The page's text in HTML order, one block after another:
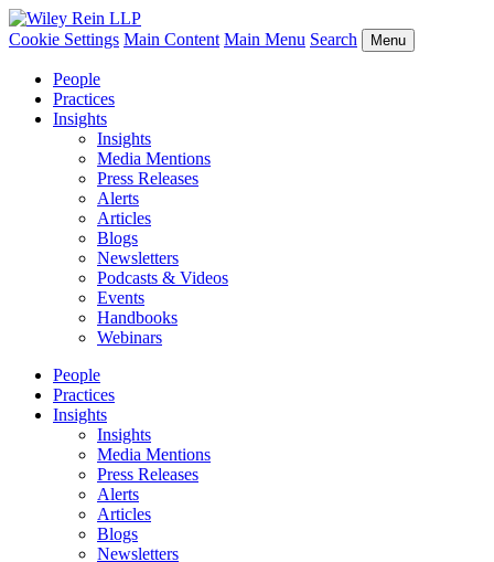
Cookie Settings Main Content Main Menu Search Menu
People
Practices
Insights
Insights
Media Mentions
Press Releases
Alerts
Articles
Blogs
Newsletters
Podcasts & Videos
Events
Handbooks
Webinars
People
Practices
Insights
Insights
Media Mentions
Press Releases
Alerts
Articles
Blogs
Newsletters